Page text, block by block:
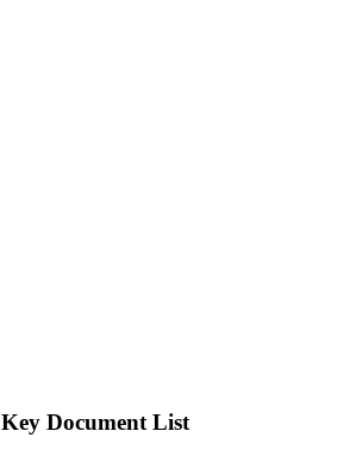
Key Document List